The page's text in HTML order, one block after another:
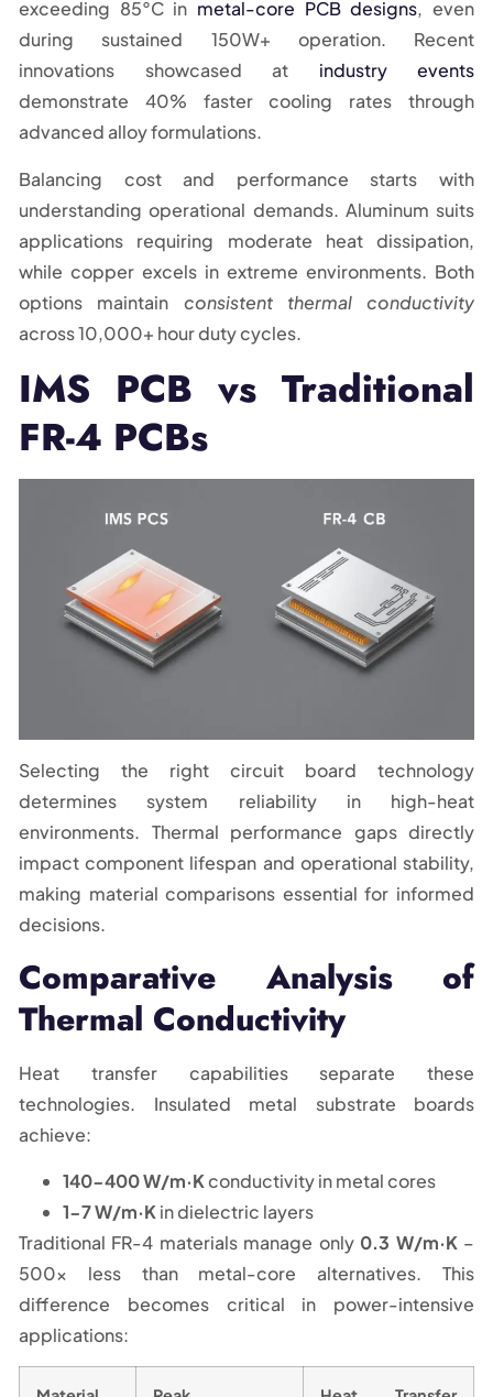
exceeding 85°C in metal-core PCB designs, even
during sustained 150W+ operation. Recent
innovations showcased at industry events
demonstrate 40% faster cooling rates through
advanced alloy formulations.
Balancing cost and performance starts with
understanding operational demands. Aluminum suits
applications requiring moderate heat dissipation,
while copper excels in extreme environments. Both
options maintain consistent thermal conductivity
across 10,000+ hour duty cycles.
IMS PCB vs Traditional
FR-4 PCBs
Selecting the right circuit board technology
determines system reliability in high-heat
environments. Thermal performance gaps directly
impact component lifespan and operational stability,
making material comparisons essential for informed
decisions.
Comparative Analysis of
Thermal Conductivity
Heat transfer capabilities separate these
technologies. Insulated metal substrate boards
achieve:
140-400 W/m·Kconductivity in metal cores
1-7 W/m·Kin dielectric layers
Traditional FR-4 materials manage only 0.3 W/m·K–
500x less than metal-core alternatives. This
difference becomes critical in power-intensive
applications: